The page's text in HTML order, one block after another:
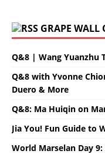
GRAPE WALL
Q&8 | Wang Yuanzhu
Q&8 with Yvonne
Duero & More
Q&8: Ma Huiqin on
Jia You! Fun Guide to
World Marselan Day